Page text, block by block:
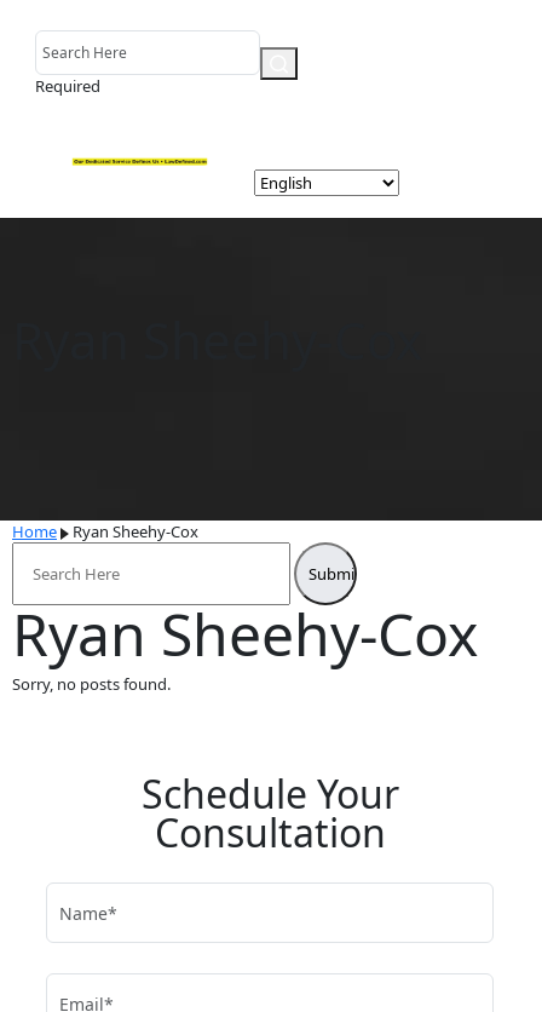
Required
Home
Ryan Sheehy-Cox
for:
Ryan Sheehy-Cox
Sorry, no posts found.
Schedule Your
Consultation